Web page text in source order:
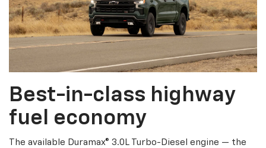
Best-in-class highway
fuel economy
The available Duramax® 3.0L Turbo-Diesel engine — the